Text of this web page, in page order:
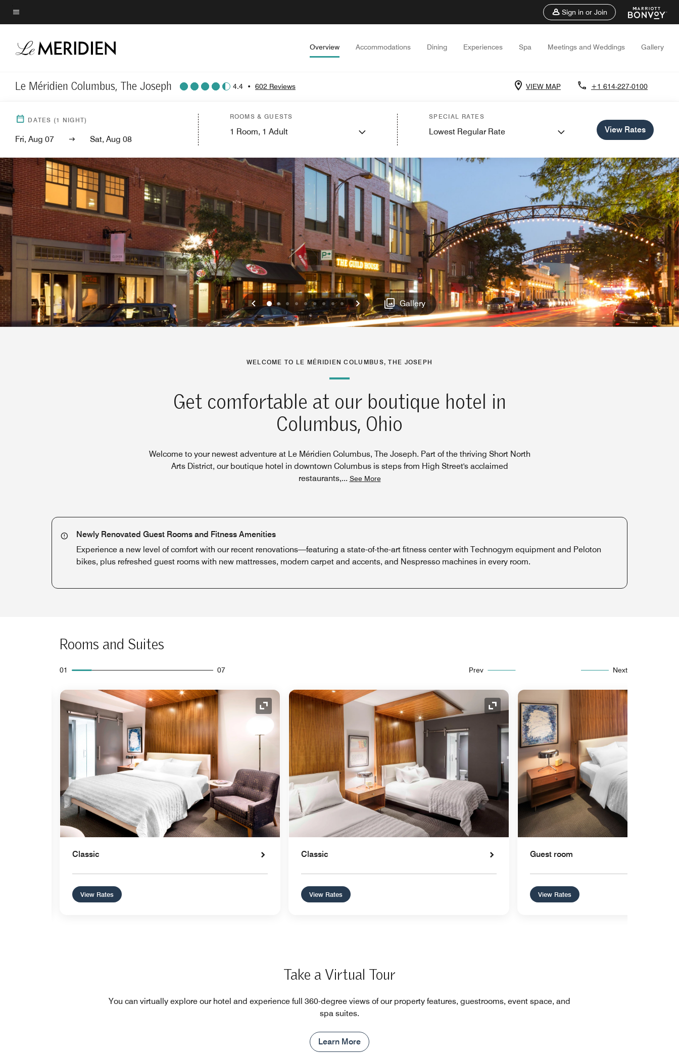
Skip
to
content
Menu text
Sign in or Join
Overview Accommodations Dining Experiences Spa Meetings and Weddings Gallery
Le Méridien Columbus, The Joseph 4.4 • 602 Reviews VIEW MAP +1 614-227-0100
DATES (1 NIGHT)
Fri, Aug 07 Sat, Aug 08
ROOMS & GUESTS
1 Room, 1 Adult
SPECIAL RATES
Lowest Regular Rate View Rates
Previous
01 2 345678 Next Gallery
WELCOME TO LE MÉRIDIEN COLUMBUS, THE JOSEPH
Get comfortable at our boutique hotel in
Columbus, Ohio
Welcome to your newest adventure at Le Méridien Columbus, The Joseph. Part of the thriving Short North
Arts District, our boutique hotel in downtown Columbus is steps from High Street's acclaimed
restaurants,... See More
Newly Renovated Guest Rooms and Fitness Amenities
Experience a new level of comfort with our recent renovations—featuring a state-of-the-art fitness center with Technogym equipment and Peloton
bikes, plus refreshed guest rooms with new mattresses, modern carpet and accents, and Nespresso machines in every room.
Rooms and Suites
01 07 Prev Next
Expand Icon Expand Icon
Classic
View Rates
Expand Icon
Classic
View Rates
Guest room
View Rates
Take a Virtual Tour
You can virtually explore our hotel and experience full 360-degree views of our property features, guestrooms, event space, and
spa suites.
Learn More